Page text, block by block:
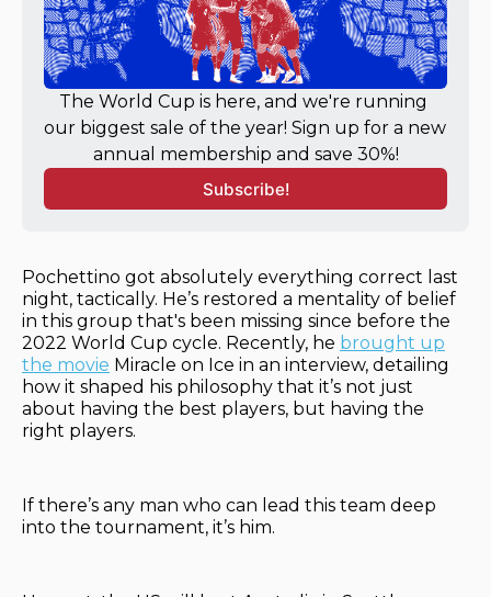
The World Cup is here, and we're running
our biggest sale of the year! Sign up for a new
annual membership and save 30%!
Subscribe!
Pochettino got absolutely everything correct last
night, tactically. He’s restored a mentality of belief
in this group that's been missing since before the
2022 World Cup cycle. Recently, he brought up
the movie Miracle on Ice in an interview, detailing
how it shaped his philosophy that it’s not just
about having the best players, but having the
right players.
If there’s any man who can lead this team deep
into the tournament, it’s him.